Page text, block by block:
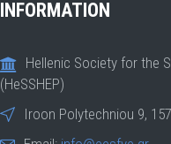
INFORMATION
Hellenic Society for the
(HeSSHEP)
Iroon Polytechniou 9,